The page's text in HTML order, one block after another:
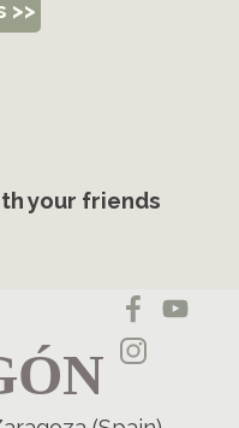
>>
your friends